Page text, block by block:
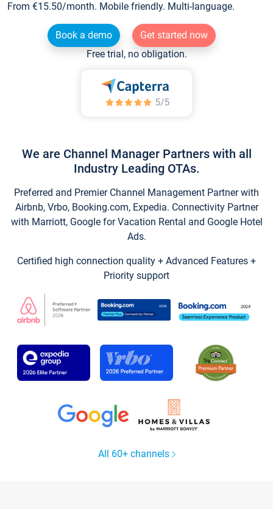
From €15.50/month. Mobile friendly. Multi-language.
Book a demo
Get started now
Free trial, no obligation.
We are Channel Manager Partners with all
Industry Leading OTAs.
Preferred and Premier Channel Management Partner with
Airbnb, Vrbo, Booking.com, Expedia. Connectivity Partner
with Marriott, Google for Vacation Rental and Google Hotel
Ads.
Certified high connection quality + Advanced Features +
Priority support
All 60+ channels